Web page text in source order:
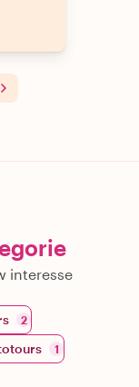
interesse
2
1